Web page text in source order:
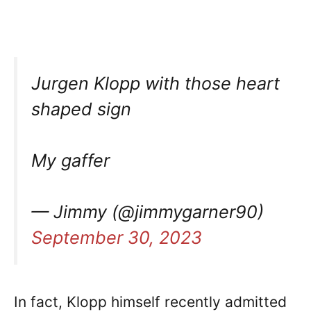
Jurgen Klopp with those heart
shaped sign
My gaffer
— Jimmy (@jimmygarner90)
September 30, 2023
In fact, Klopp himself recently admitted